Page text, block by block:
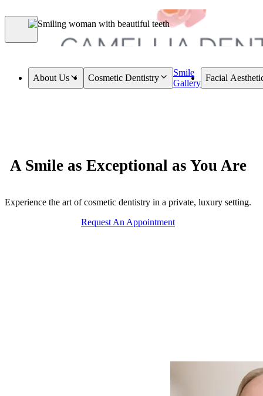
About Us Cosmetic Dentistry
Smile
Gallery
Facial
A Smile as Exceptional as You Are
Experience the art of cosmetic dentistry in a private, luxury setting.
Request An Appointment